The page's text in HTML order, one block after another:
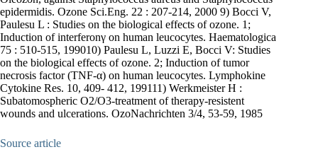
epidermidis. Ozone Sci.Eng. 22 : 207-214, 2000 9) Bocci V,
Paulesu L : Studies on the biological effects of ozone. 1;
Induction of interferonγ on human leucocytes. Haematologica
75 : 510-515, 199010) Paulesu L, Luzzi E, Bocci V: Studies
on the biological effects of ozone. 2; Induction of tumor
necrosis factor (TNF-α) on human leucocytes. Lymphokine
Cytokine Res. 10, 409- 412, 199111) Werkmeister H :
Subatomospheric O2/O3-treatment of therapy-resistent
wounds and ulcerations. OzoNachrichten 3/4, 53-59, 1985
Source article